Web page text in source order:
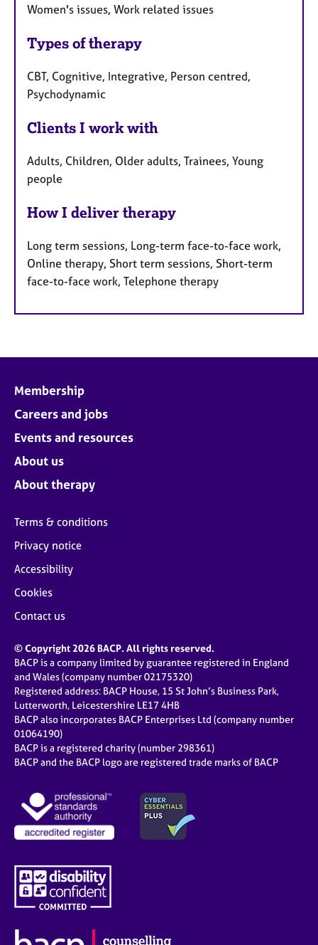
Women's issues, Work related issues
Types of therapy
CBT, Cognitive, Integrative, Person centred,
Psychodynamic
Clients I work with
Adults, Children, Older adults, Trainees, Young
people
How I deliver therapy
Long term sessions, Long-term face-to-face work,
Online therapy, Short term sessions, Short-term
face-to-face work, Telephone therapy
Membership
Careers and jobs
Events and resources
About us
About therapy
Terms & conditions
Privacy notice
Accessibility
Cookies
Contact us
© Copyright 2026 BACP. All rights reserved.
BACP is a company limited by guarantee registered in England
and Wales (company number 02175320)
Registered address: BACP House, 15 St John’s Business Park,
Lutterworth, Leicestershire LE17 4HB
BACP also incorporates BACP Enterprises Ltd (company number
01064190)
BACP is a registered charity (number 298361)
BACP and the BACP logo are registered trade marks of BACP